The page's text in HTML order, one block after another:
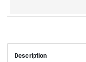
Description